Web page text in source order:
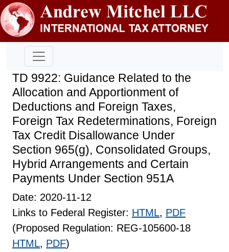
TD 9922: Guidance Related to the
Allocation and Apportionment of
Deductions and Foreign Taxes,
Foreign Tax Redeterminations, Foreign
Tax Credit Disallowance Under
Section 965(g), Consolidated Groups,
Hybrid Arrangements and Certain
Payments Under Section 951A
Date: 2020-11-12
Links to Federal Register: HTML, PDF
(Proposed Regulation: REG-105600-18
HTML, PDF)